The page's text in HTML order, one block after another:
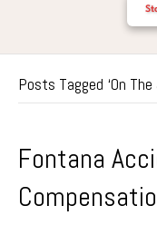
Posts Tagged ‘On
Fontana